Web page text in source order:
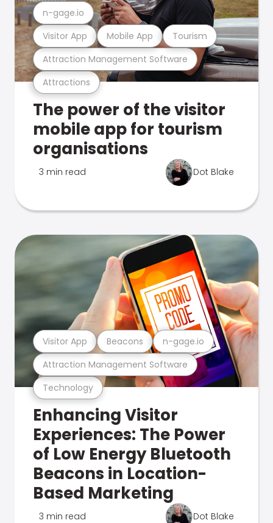
Attractions
Attraction Management Software
Visitor App Mobile App Tourism
n-gage.io
The power of the visitor
mobile app for tourism
organisations
3 min read Dot Blake
Technology
Attraction Management Software
Visitor App Beacons n-gage.io
Enhancing Visitor
Experiences: The Power
of Low Energy Bluetooth
Beacons in Location-
Based Marketing
3 min read Dot Blake